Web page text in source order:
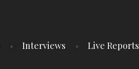
Interviews Live Reports